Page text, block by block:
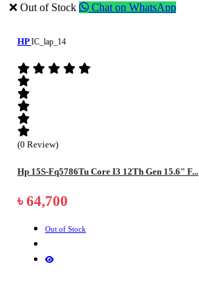
❌ Out of Stock Chat on WhatsApp
HP IC_lap_14
(0 Review)
Hp 15S-Fq5786Tu Core I3 12Th Gen 15.6" F...
৳ 64,700
Out of Stock